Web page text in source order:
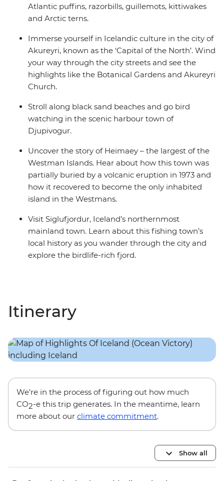
Atlantic puffins, razorbills, guillemots, kittiwakes
and Arctic terns.
Immerse yourself in Icelandic culture in the city of
Akureyri, known as the ‘Capital of the North’. Wind
your way through the city streets and see the
highlights like the Botanical Gardens and Akureyri
Church.
Stroll along black sand beaches and go bird
watching in the scenic harbour town of
Djupivogur.
Uncover the story of Heimaey – the largest of the
Westman Islands. Hear about how this town was
partially buried by a volcanic eruption in 1973 and
how it recovered to become the only inhabited
island in the Westmans.
Visit Siglufjordur, Iceland’s northernmost
mainland town. Learn about this fishing town’s
local history as you wander through the city and
explore the birdlife-rich fjord.
Itinerary
We’re in the process of figuring out how much
CO2-e this trip generates. In the meantime, learn
more about our climate commitment.
Show all